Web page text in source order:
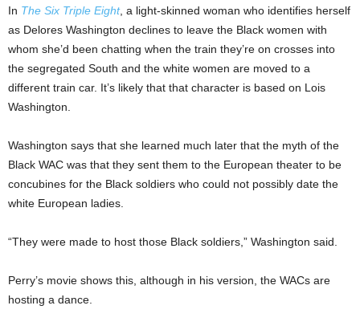
In The Six Triple Eight, a light-skinned woman who identifies herself
as Delores Washington declines to leave the Black women with
whom she’d been chatting when the train they’re on crosses into
the segregated South and the white women are moved to a
different train car. It’s likely that that character is based on Lois
Washington.
Washington says that she learned much later that the myth of the
Black WAC was that they sent them to the European theater to be
concubines for the Black soldiers who could not possibly date the
white European ladies.
“They were made to host those Black soldiers,” Washington said.
Perry’s movie shows this, although in his version, the WACs are
hosting a dance.